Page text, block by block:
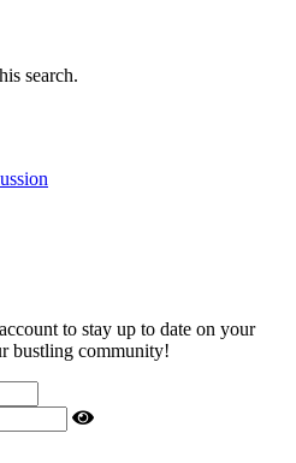
search.
to stay up to date on your
bustling community!